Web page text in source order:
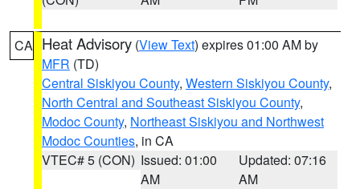
CA Heat Advisory (View Text) expires 01:00 AM by
MFR (TD)
Central Siskiyou County, Western Siskiyou County,
North Central and Southeast Siskiyou County,
Modoc County, Northeast Siskiyou and Northwest
Modoc Counties, in CA
VTEC# 5 (CON) Issued: 01:00
AM
Updated: 07:16
AM